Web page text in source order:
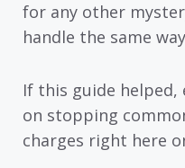
for any other
handle the same
If this guide
on stopping
charges right here